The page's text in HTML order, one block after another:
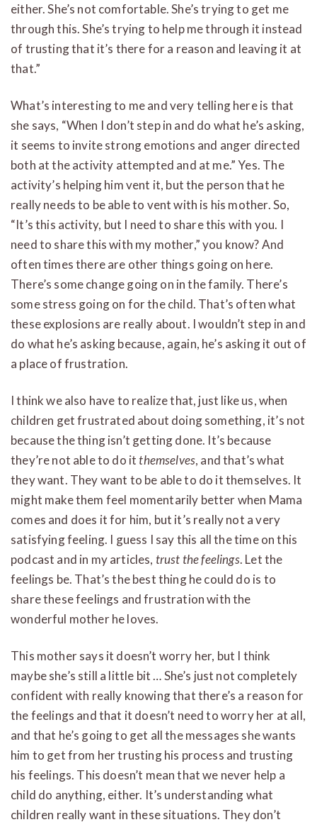
either. She’s not comfortable. She’s trying to get me
through this. She’s trying to help me through it instead
of trusting that it’s there for a reason and leaving it at
that.”
What’s interesting to me and very telling here is that
she says, “When I don’t step in and do what he’s asking,
it seems to invite strong emotions and anger directed
both at the activity attempted and at me.” Yes. The
activity’s helping him vent it, but the person that he
really needs to be able to vent with is his mother. So,
“It’s this activity, but I need to share this with you. I
need to share this with my mother,” you know? And
often times there are other things going on here.
There’s some change going on in the family. There’s
some stress going on for the child. That’s often what
these explosions are really about. I wouldn’t step in and
do what he’s asking because, again, he’s asking it out of
a place of frustration.
I think we also have to realize that, just like us, when
children get frustrated about doing something, it’s not
because the thing isn’t getting done. It’s because
they’re not able to do it themselves, and that’s what
they want. They want to be able to do it themselves. It
might make them feel momentarily better when Mama
comes and does it for him, but it’s really not a very
satisfying feeling. I guess I say this all the time on this
podcast and in my articles, trust the feelings. Let the
feelings be. That’s the best thing he could do is to
share these feelings and frustration with the
wonderful mother he loves.
This mother says it doesn’t worry her, but I think
maybe she’s still a little bit … She’s just not completely
confident with really knowing that there’s a reason for
the feelings and that it doesn’t need to worry her at all,
and that he’s going to get all the messages she wants
him to get from her trusting his process and trusting
his feelings. This doesn’t mean that we never help a
child do anything, either. It’s understanding what
children really want in these situations. They don’t